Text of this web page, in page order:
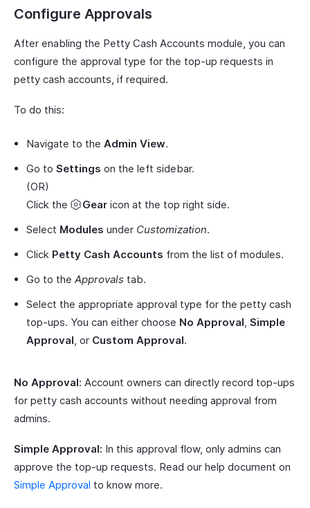
Configure Approvals
After enabling the Petty Cash Accounts module, you can
configure the approval type for the top-up requests in
petty cash accounts, if required.
To do this:
Navigate to the Admin View.
Go to Settings on the left sidebar.
(OR)
Click the
Gear icon at the top right side.
Select Modules under Customization.
Click Petty Cash Accounts from the list of modules.
Go to the Approvals tab.
Select the appropriate approval type for the petty cash
top-ups. You can either choose No Approval, Simple
Approval, or Custom Approval.
No Approval: Account owners can directly record top-ups
for petty cash accounts without needing approval from
admins.
Simple Approval: In this approval flow, only admins can
approve the top-up requests. Read our help document on
Simple Approval to know more.